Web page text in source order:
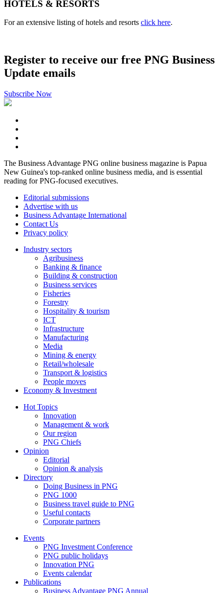
HOTELS & RESORTS
For an extensive listing of hotels and resorts click here.
Register to receive our free PNG Business
Update emails
Subscribe Now
The Business Advantage PNG online business magazine is Papua
New Guinea's top-ranked online business media, and is essential
reading for PNG-focused executives.
Editorial submissions
Advertise with us
Business Advantage International
Contact Us
Privacy policy
Industry sectors
Agribusiness
Banking & finance
Building & construction
Business services
Fisheries
Forestry
Hospitality & tourism
ICT
Infrastructure
Manufacturing
Media
Mining & energy
Retail/wholesale
Transport & logistics
People moves
Economy & Investment
Hot Topics
Innovation
Management & work
Our region
PNG Chiefs
Opinion
Editorial
Opinion & analysis
Directory
Doing Business in PNG
PNG 1000
Business travel guide to PNG
Useful contacts
Corporate partners
Events
PNG Investment Conference
PNG public holidays
Innovation PNG
Events calendar
Publications
Business Advantage PNG Annual